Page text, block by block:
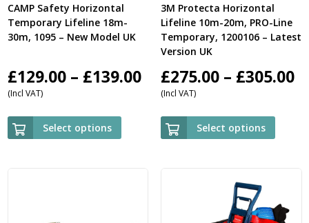
CAMP Safety Horizontal
Temporary Lifeline 18m-
30m, 1095 – New Model UK
£129.00 – £139.00Price
range:
£129.00
through
(Incl VAT)
Select options
3M Protecta Horizontal
Lifeline 10m-20m, PRO-Line
Temporary, 1200106 – Latest
Version UK
£275.00 – £305.00
(Incl VAT)
Select options